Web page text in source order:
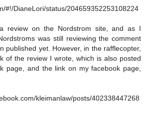
#!/DianeLori/status/204659352253108224
review on the Nordstrom site, and as I
was still reviewing the comment
published yet. However, in the rafflecopter,
of the review I wrote, which is also posted
page, and the link on my facebook page,
kleimanlaw/posts/402338447268